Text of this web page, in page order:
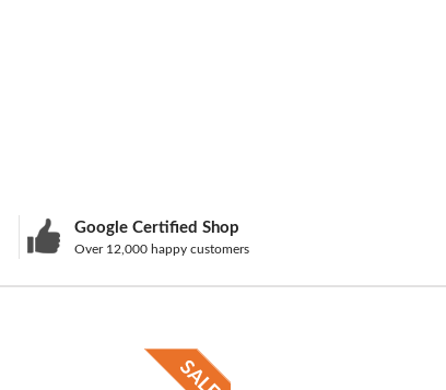
Google Certified Shop
Over 12,000 happy customers